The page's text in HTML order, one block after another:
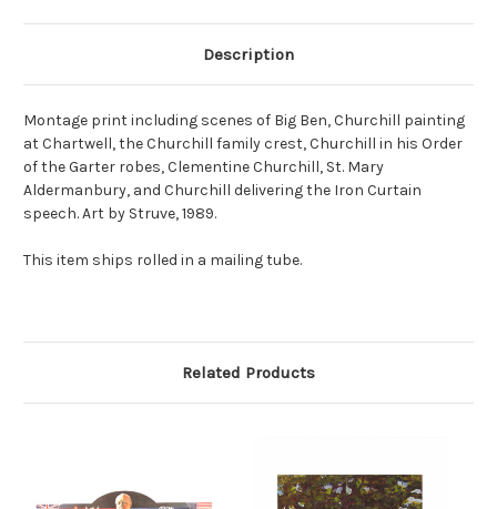
Description
Montage print including scenes of Big Ben, Churchill painting
at Chartwell, the Churchill family crest, Churchill in his Order
of the Garter robes, Clementine Churchill, St. Mary
Aldermanbury, and Churchill delivering the Iron Curtain
speech. Art by Struve, 1989.
This item ships rolled in a mailing tube.
Related Products